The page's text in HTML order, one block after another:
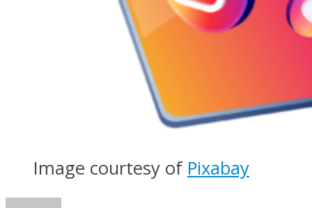
Image courtesy of Pixabay